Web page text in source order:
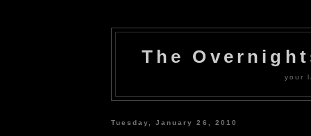
The
your
Tuesday, January 26, 2010